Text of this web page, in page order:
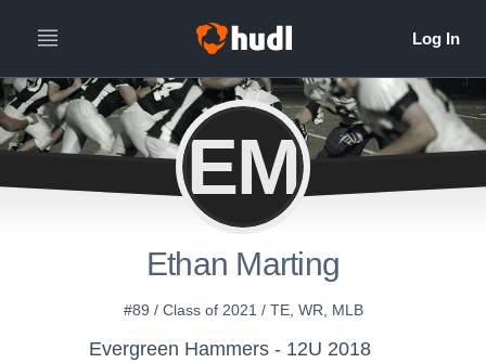
EM
Ethan Marting
#89 / Class of 2021 / TE, WR, MLB
Evergreen Hammers - 12U 2018